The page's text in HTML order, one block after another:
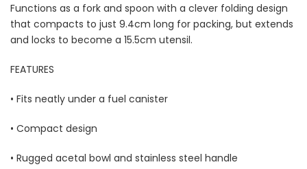
Functions as a fork and spoon with a clever folding design
that compacts to just 9.4cm long for packing, but extends
and locks to become a 15.5cm utensil.
FEATURES
• Fits neatly under a fuel canister
• Compact design
• Rugged acetal bowl and stainless steel handle